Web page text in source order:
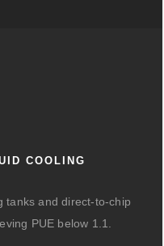
COOLING
tanks and direct-to-chip
PUE below 1.1.